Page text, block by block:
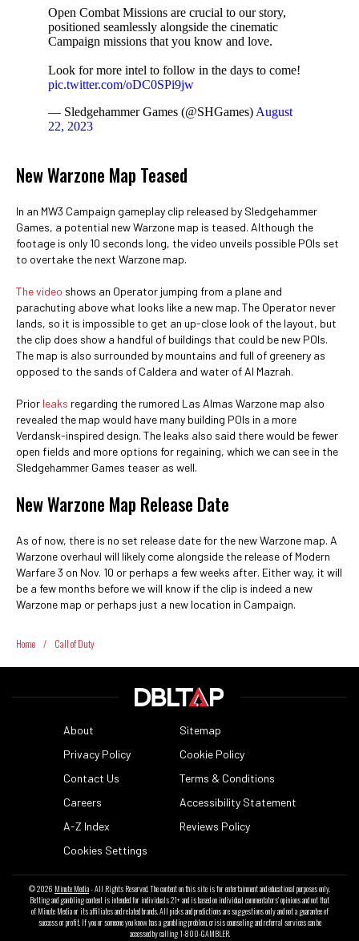
Open Combat Missions are crucial to our story,
positioned seamlessly alongside the cinematic
Campaign missions that you know and love.
Look for more intel to follow in the days to come!
pic.twitter.com/oDC0SPi9jw
— Sledgehammer Games (@SHGames) August
22, 2023
New Warzone Map Teased
In an MW3 Campaign gameplay clip released by Sledgehammer
Games, a potential new Warzone map is teased. Although the
footage is only 10 seconds long, the video unveils possible POIs set
to overtake the next Warzone map.
The video shows an Operator jumping from a plane and
parachuting above what looks like a new map. The Operator never
lands, so it is impossible to get an up-close look of the layout, but
the clip does show a handful of buildings that could be new POIs.
The map is also surrounded by mountains and full of greenery as
opposed to the sands of Caldera and water of Al Mazrah.
Prior leaks regarding the rumored Las Almas Warzone map also
revealed the map would have many building POIs in a more
Verdansk-inspired design. The leaks also said there would be fewer
open fields and more options for regaining, which we can see in the
Sledgehammer Games teaser as well.
New Warzone Map Release Date
As of now, there is no set release date for the new Warzone map. A
Warzone overhaul will likely come alongside the release of Modern
Warfare 3 on Nov. 10 or perhaps a few weeks after. Either way, it will
be a few months before we will know if the clip is indeed a new
Warzone map or perhaps just a new location in Campaign.
Home / Call of Duty
About
Sitemap
Privacy Policy
Cookie Policy
Contact Us
Terms & Conditions
Careers
Accessibility Statement
A-Z Index
Reviews Policy
Cookies Settings
© 2026 Minute Media- All Rights Reserved. The content on this site is for entertainment and educational purposes only.
Betting and gambling content is intended for individuals 21+ and is based on individual commentators' opinions and not that
of Minute Media or its affiliates and related brands. All picks and predictions are suggestions only and not a guarantee of
success or profit. If you or someone you know has a gambling problem, crisis counseling and referral services can be
accessed by calling 1-800-GAMBLER.